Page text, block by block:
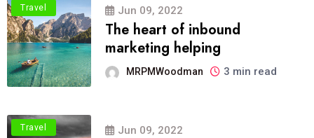
Travel Jun 09, 2022
The heart of inbound
marketing helping
MRPMWoodman 3 min read
Travel Jun 09, 2022